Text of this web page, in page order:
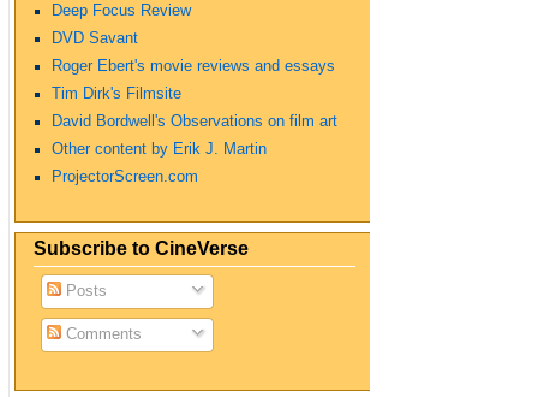
Deep Focus Review
DVD Savant
Roger Ebert's movie reviews and essays
Tim Dirk's Filmsite
David Bordwell's Observations on film art
Other content by Erik J. Martin
ProjectorScreen.com
Subscribe to CineVerse
Posts
Comments